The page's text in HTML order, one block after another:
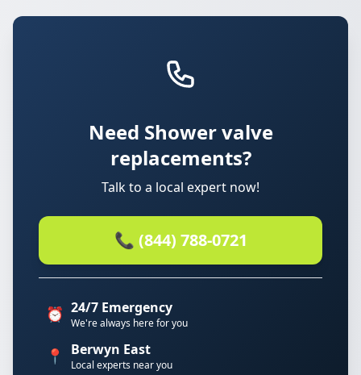
Need Shower valve
replacements?
Talk to a local expert now!
📞 (844) 788-0721
⏰ 24/7 Emergency
We're always here for you
📍 Berwyn East
Local experts near you